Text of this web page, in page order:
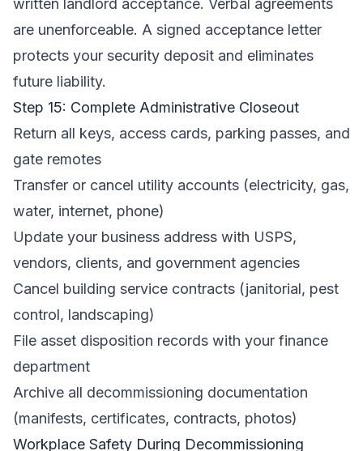
written landlord acceptance. Verbal agreements
are unenforceable. A signed acceptance letter
protects your security deposit and eliminates
future liability.
Step 15: Complete Administrative Closeout
Return all keys, access cards, parking passes, and
gate remotes
Transfer or cancel utility accounts (electricity, gas,
water, internet, phone)
Update your business address with USPS,
vendors, clients, and government agencies
Cancel building service contracts (janitorial, pest
control, landscaping)
File asset disposition records with your finance
department
Archive all decommissioning documentation
(manifests, certificates, contracts, photos)
Workplace Safety During Decommissioning